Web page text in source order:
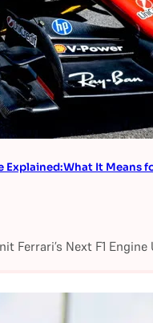
Explained:What It Means
Ferrari’s Next F1